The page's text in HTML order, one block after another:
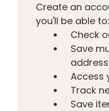
Create an
you'll be able to:
Check
Save
Access
Track
Save